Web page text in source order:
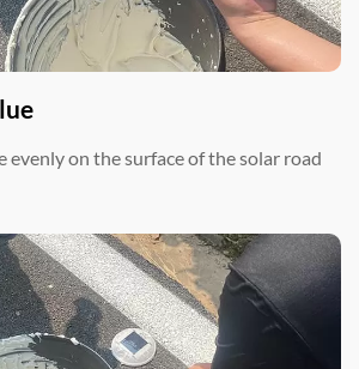
evenly on the surface of the solar road